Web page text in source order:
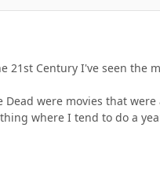
21st Century I've seen the
were movies that
where I tend to do a